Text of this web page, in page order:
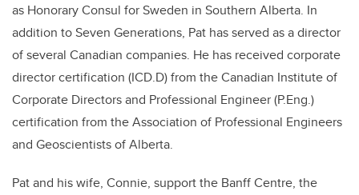
as Honorary Consul for Sweden in Southern Alberta. In
addition to Seven Generations, Pat has served as a director
of several Canadian companies. He has received corporate
director certification (ICD.D) from the Canadian Institute of
Corporate Directors and Professional Engineer (P.Eng.)
certification from the Association of Professional Engineers
and Geoscientists of Alberta.
Pat and his wife, Connie, support the Banff Centre, the